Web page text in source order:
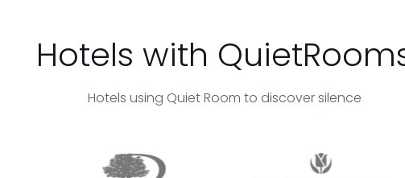
Hotels with
Hotels using Quiet Room to discover silence